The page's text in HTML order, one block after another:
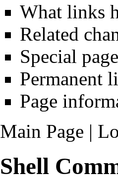
What links
Related
Special
Permanent
Page
Main Page |
Shell